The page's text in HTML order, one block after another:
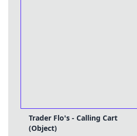
Trader Flo's - Calling Cart
(Object)